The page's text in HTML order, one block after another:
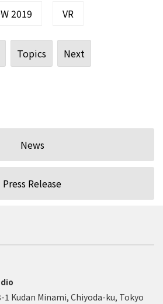
2019 VR
Topics Next
News
Press Release
Kudan Minami, Chiyoda-ku, Tokyo